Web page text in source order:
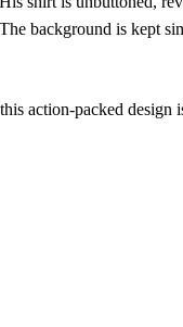
background is kept
action-packed design